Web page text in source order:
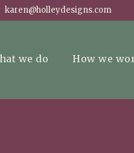
karen@holleydesigns.com
we do How we